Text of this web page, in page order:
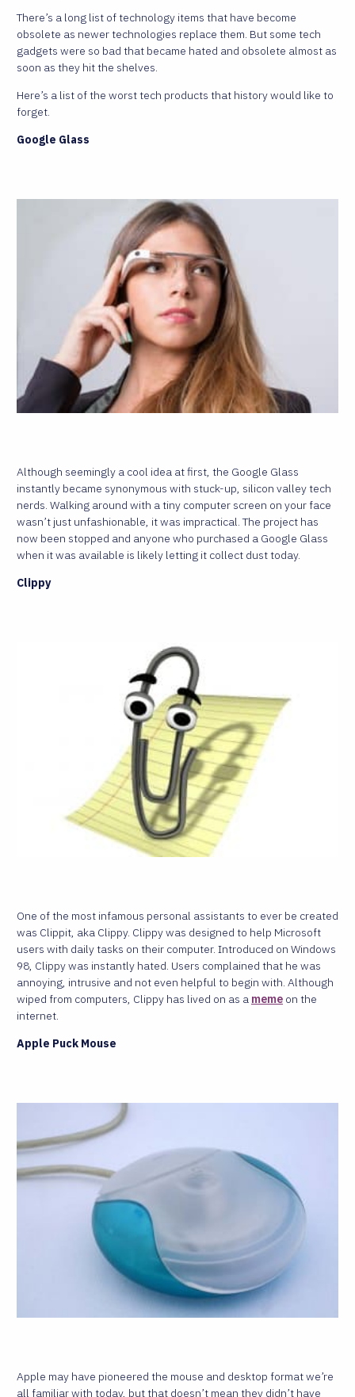
There’s a long list of technology items that have become
obsolete as newer technologies replace them. But some tech
gadgets were so bad that became hated and obsolete almost as
soon as they hit the shelves.
Here’s a list of the worst tech products that history would like to
forget.
Google Glass
Although seemingly a cool idea at first, the Google Glass
instantly became synonymous with stuck-up, silicon valley tech
nerds. Walking around with a tiny computer screen on your face
wasn’t just unfashionable, it was impractical. The project has
now been stopped and anyone who purchased a Google Glass
when it was available is likely letting it collect dust today.
Clippy
One of the most infamous personal assistants to ever be created
was Clippit, aka Clippy. Clippy was designed to help Microsoft
users with daily tasks on their computer. Introduced on Windows
98, Clippy was instantly hated. Users complained that he was
annoying, intrusive and not even helpful to begin with. Although
wiped from computers, Clippy has lived on as a meme on the
internet.
Apple Puck Mouse
Apple may have pioneered the mouse and desktop format we’re
all familiar with today, but that doesn’t mean they didn’t have